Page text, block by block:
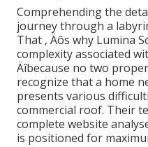
Comprehending the
journey through a
That ‚ Äôs why Lumina
complexity associated
Äîbecause no two
recognize that a home
presents various
commercial roof. Their
complete website
is positioned for